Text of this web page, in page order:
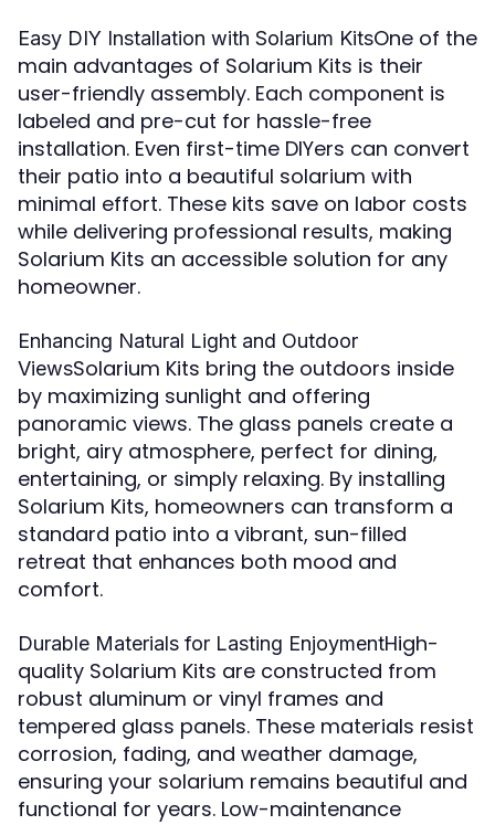
Easy DIY Installation with Solarium KitsOne of the
main advantages of Solarium Kits is their
user-friendly assembly. Each component is
labeled and pre-cut for hassle-free
installation. Even first-time DIYers can convert
their patio into a beautiful solarium with
minimal effort. These kits save on labor costs
while delivering professional results, making
Solarium Kits an accessible solution for any
homeowner.
Enhancing Natural Light and Outdoor
ViewsSolarium Kits bring the outdoors inside
by maximizing sunlight and offering
panoramic views. The glass panels create a
bright, airy atmosphere, perfect for dining,
entertaining, or simply relaxing. By installing
Solarium Kits, homeowners can transform a
standard patio into a vibrant, sun-filled
retreat that enhances both mood and
comfort.
Durable Materials for Lasting EnjoymentHigh-
quality Solarium Kits are constructed from
robust aluminum or vinyl frames and
tempered glass panels. These materials resist
corrosion, fading, and weather damage,
ensuring your solarium remains beautiful and
functional for years. Low-maintenance